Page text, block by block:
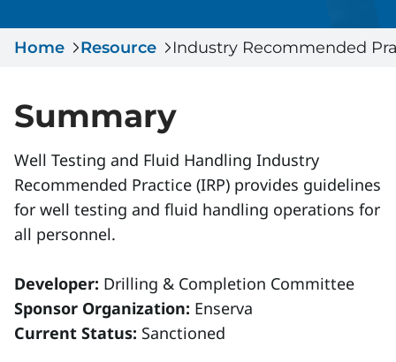
Data & Learning
Certificate Validation
Store
Sign In
Home Resource Industry Recommended
Summary
Well Testing and Fluid Handling Industry
Recommended Practice (IRP) provides guidelines
for well testing and fluid handling operations for
all personnel.
Developer: Drilling & Completion Committee
Sponsor Organization: Enserva
Current Status: Sanctioned